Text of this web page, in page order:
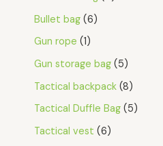
Bullet bag 6
Gun rope 1
Gun storage bag 5
Tactical backpack 8
Tactical Duffle Bag 5
Tactical vest 6